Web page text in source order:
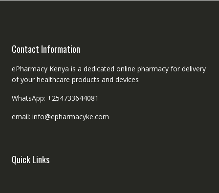
Contact Information
ePharmacy Kenya is a dedicated online pharmacy for delivery
of your healthcare products and devices
WhatsApp: +254733644081
email: info@epharmacyke.com
Quick Links